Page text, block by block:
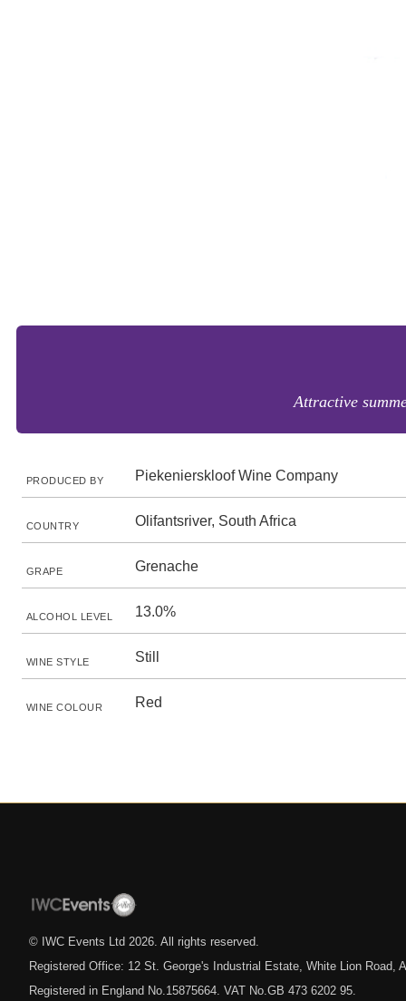
Attractive
PRODUCED BY Piekenierskloof Wine Company
COUNTRY Olifantsriver, South Africa
GRAPE Grenache
ALCOHOL LEVEL 13.0%
WINE STYLE Still
WINE COLOUR Red
© IWC Events Ltd 2026 . All rights reserved.
Registered Office: 12 St. George's Industrial Estate, White Lion Road,
Registered in England No.15875664. VAT No.GB 473 6202 95.